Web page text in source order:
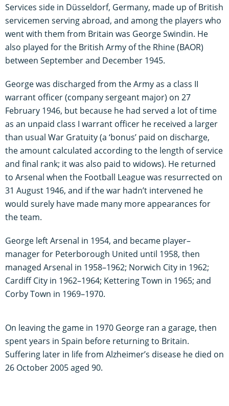
Services side in Düsseldorf, Germany, made up of British
servicemen serving abroad, and among the players who
went with them from Britain was George Swindin. He
also played for the British Army of the Rhine (BAOR)
between September and December 1945.
George was discharged from the Army as a class II
warrant officer (company sergeant major) on 27
February 1946, but because he had served a lot of time
as an unpaid class I warrant officer he received a larger
than usual War Gratuity (a ‘bonus’ paid on discharge,
the amount calculated according to the length of service
and final rank; it was also paid to widows). He returned
to Arsenal when the Football League was resurrected on
31 August 1946, and if the war hadn’t intervened he
would surely have made many more appearances for
the team.
George left Arsenal in 1954, and became player–
manager for Peterborough United until 1958, then
managed Arsenal in 1958–1962; Norwich City in 1962;
Cardiff City in 1962–1964; Kettering Town in 1965; and
Corby Town in 1969–1970.
On leaving the game in 1970 George ran a garage, then
spent years in Spain before returning to Britain.
Suffering later in life from Alzheimer’s disease he died on
26 October 2005 aged 90.